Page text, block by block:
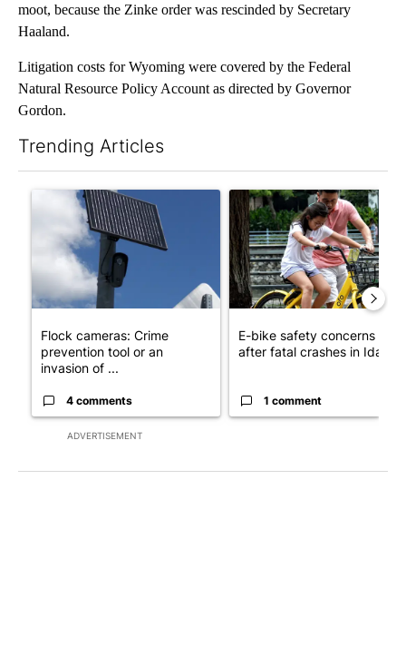
moot, because the Zinke order was rescinded by Secretary
Haaland.
Litigation costs for Wyoming were covered by the Federal
Natural Resource Policy Account as directed by Governor
Gordon.
Trending Articles
ADVERTISEMENT
A trending article titled "Flock cameras: Crime prevention
Flock cameras: Crime
prevention tool or an
invasion of ...
4 comments
A trending article titled "E-
E-bike safety concerns
after fatal crashes in Idah...
1 comment